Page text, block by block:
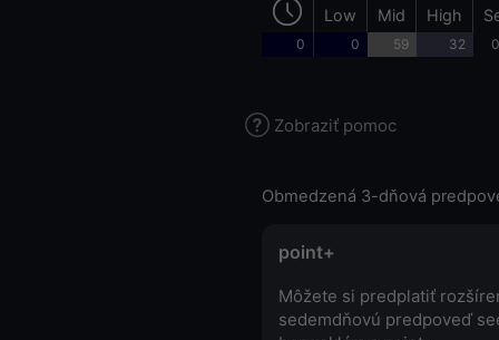
Low Mid High
0 0 59 32
Zobraziť pomoc
Obmedzená 3-dňová
point+
Môžete si predplatiť
sedemdňovú predpoveď